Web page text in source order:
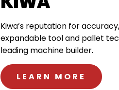
Kiwa’s reputation for
expandable tool and pallet
leading machine builder.
LEARN MORE